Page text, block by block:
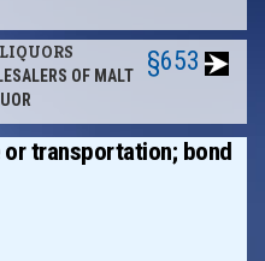
OF MALT
§653
transportation; bond